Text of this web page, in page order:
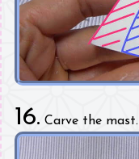
16. Carve the mast.